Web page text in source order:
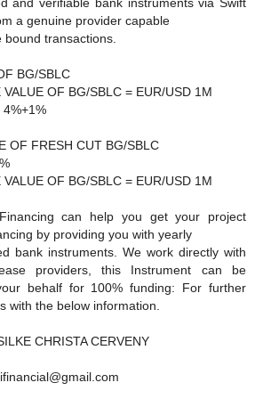
a genuine provider capable
transactions.
BG/SBLC
OF BG/SBLC = EUR/USD 1M
4%+1%
OF FRESH CUT BG/SBLC
OF BG/SBLC = EUR/USD 1M
can help you get your project
by providing you with yearly
bank instruments. We work directly with
providers, this Instrument can be
behalf for 100% funding: For further
with the below information.
CHRISTA CERVENY